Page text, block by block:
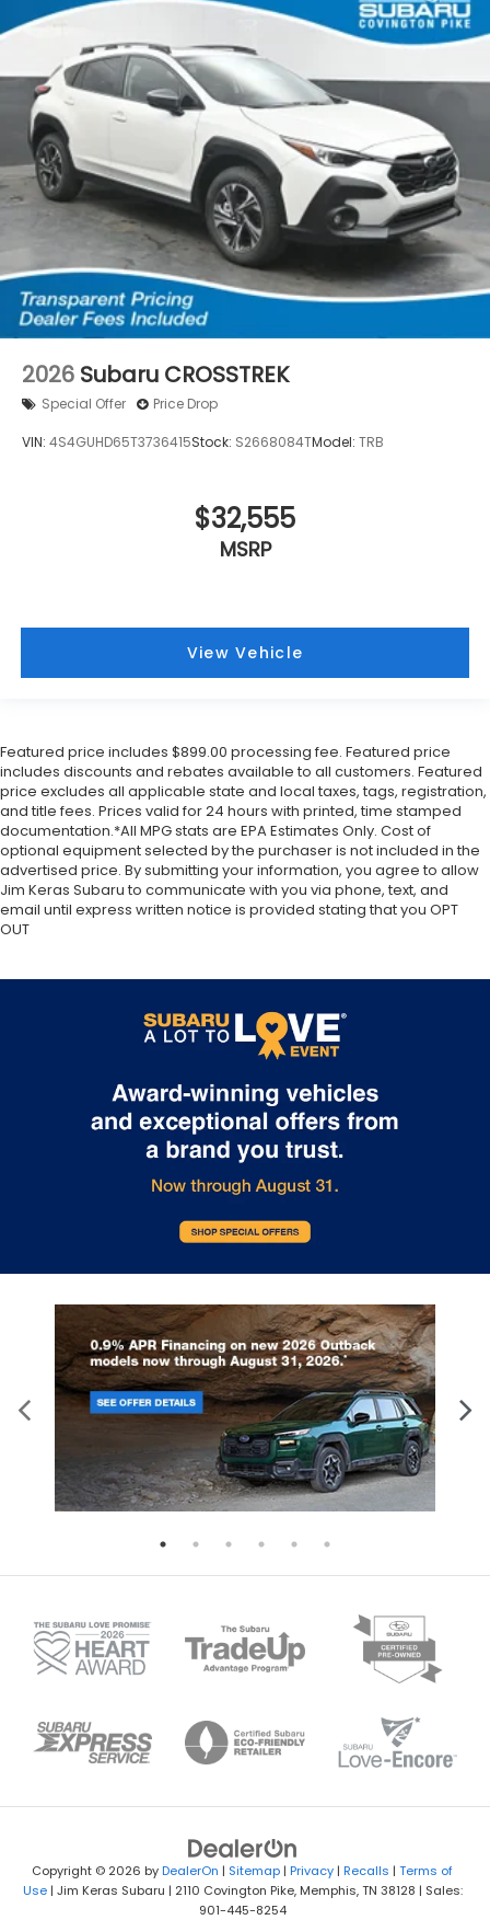
2026 Subaru CROSSTREK
Special Offer Price Drop
VIN: 4S4GUHD65T3736415Stock: S2668084TModel: TRB
$32,555
MSRP
View Vehicle
Featured price includes $899.00 processing fee. Featured price
includes discounts and rebates available to all customers. Featured
price excludes all applicable state and local taxes, tags, registration,
and title fees. Prices valid for 24 hours with printed, time stamped
documentation.*All MPG stats are EPA Estimates Only. Cost of
optional equipment selected by the purchaser is not included in the
advertised price. By submitting your information, you agree to allow
Jim Keras Subaru to communicate with you via phone, text, and
email until express written notice is provided stating that you OPT
OUT
Copyright © 2026 byDealerOn | Sitemap | Privacy | Recalls | Terms of
Use| Jim Keras Subaru | 2110 Covington Pike,Memphis,TN 38128 | Sales:
901-445-8254